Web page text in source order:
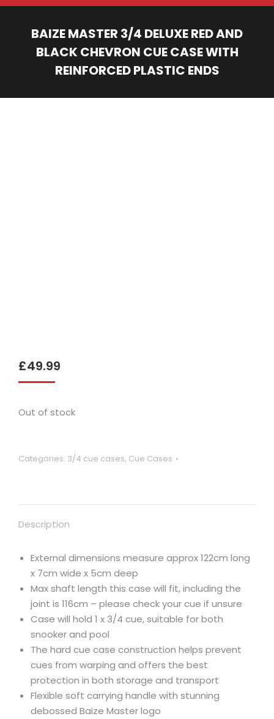
BAIZE MASTER 3/4 DELUXE RED AND
BLACK CHEVRON CUE CASE WITH
REINFORCED PLASTIC ENDS
£49.99
Out of stock
Categories: 3/4 cue cases, Cue Cases
Description
External dimensions measure approx 122cm long
x 7cm wide x 5cm deep
Max shaft length this case will fit, including the
joint is 116cm – please check your cue if unsure
Case will hold 1 x 3/4 cue, suitable for both
snooker and pool
The hard cue case construction helps prevent
cues from warping and offers the best
protection in both storage and transport
Flexible soft carrying handle with stunning
debossed Baize Master logo